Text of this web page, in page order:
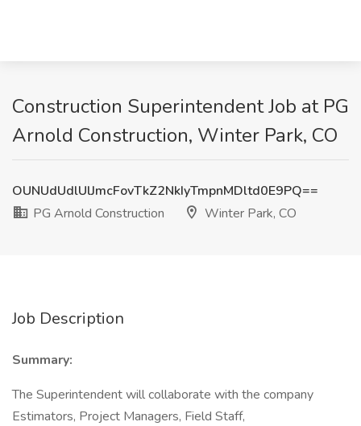
Construction Superintendent Job at PG
Arnold Construction, Winter Park, CO
OUNUdUdlUlJmcFovTkZ2NkIyTmpnMDltd0E9PQ==
PG Arnold Construction
Winter Park, CO
Job Description
Summary:
The Superintendent will collaborate with the company
Estimators, Project Managers, Field Staff,